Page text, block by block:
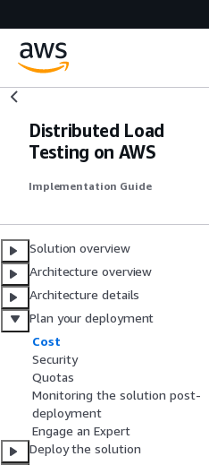
Distributed Load
Testing on AWS
Implementation Guide
Solution overview
Architecture overview
Architecture details
Plan your deployment
Cost
Security
Quotas
Monitoring the solution post-
deployment
Engage an Expert
Deploy the solution